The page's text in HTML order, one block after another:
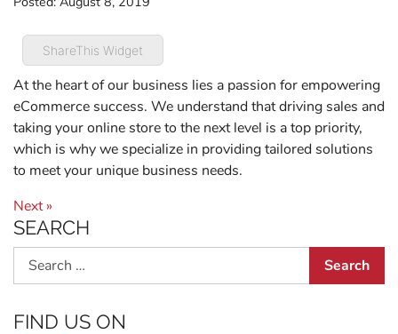
ShareThis Widget
At the heart of our business lies a passion for empowering
eCommerce success. We understand that driving sales and
taking your online store to the next level is a top priority,
which is why we specialize in providing tailored solutions
to meet your unique business needs.
Post navigation
Next »
SEARCH
Search
FIND US ON